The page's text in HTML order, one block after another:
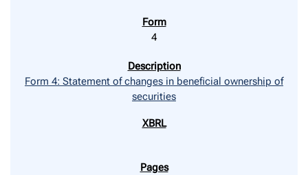
4
Form 4: Statement of changes in beneficial ownership of
securities